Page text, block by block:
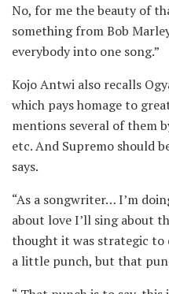
No, for me the beauty of
something from Bob
everybody into one song.”
Kojo Antwi also recalls
which pays homage to
mentions several of them
etc. And Supremo should
says.
“As a songwriter… I’m
about love I’ll sing about
thought it was strategic to
a little punch, but that